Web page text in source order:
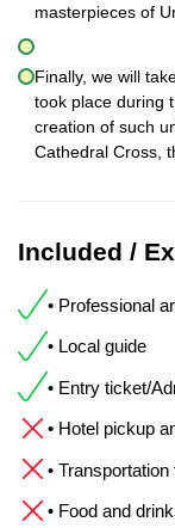
masterpieces of
Finally, we will
took place during
creation of such
Cathedral Cross,
Included /
• Professional
• Local guide
• Entry ticket/
• Hotel pickup
•
• Food and